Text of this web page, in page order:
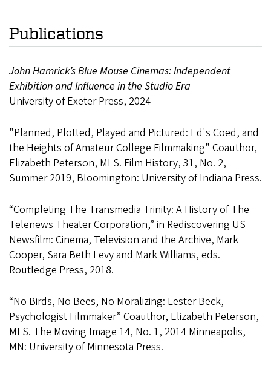
Publications
John Hamrick’s Blue Mouse Cinemas: Independent
Exhibition and Influence in the Studio Era
University of Exeter Press, 2024
"Planned, Plotted, Played and Pictured: Ed's Coed, and
the Heights of Amateur College Filmmaking" Coauthor,
Elizabeth Peterson, MLS. Film History, 31, No. 2,
Summer 2019, Bloomington: University of Indiana Press.
“Completing The Transmedia Trinity: A History of The
Telenews Theater Corporation,” in Rediscovering US
Newsfilm: Cinema, Television and the Archive, Mark
Cooper, Sara Beth Levy and Mark Williams, eds.
Routledge Press, 2018.
“No Birds, No Bees, No Moralizing: Lester Beck,
Psychologist Filmmaker” Coauthor, Elizabeth Peterson,
MLS. The Moving Image 14, No. 1, 2014 Minneapolis,
MN: University of Minnesota Press.